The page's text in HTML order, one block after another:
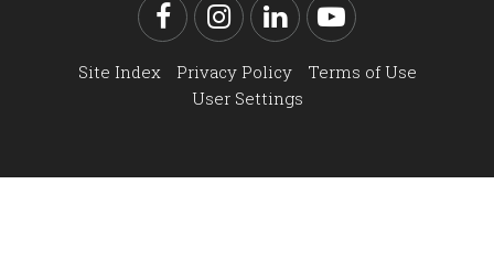
FacebookInstagram
LinkedInYouTube
Site Index Privacy Policy
Terms of Use
User Settings